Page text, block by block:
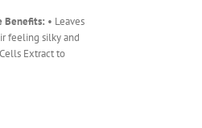
Benefits: • Leaves
feeling silky and
Extract to